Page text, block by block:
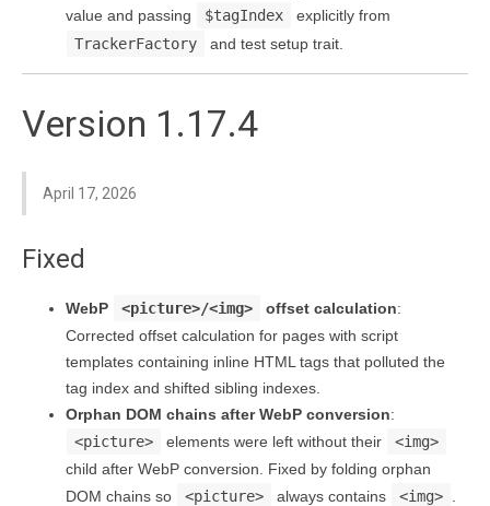
value and passing
$tagIndex
explicitly from
TrackerFactory
and test setup trait.
Version 1.17.4
April 17, 2026
Fixed
WebP <picture>/<img> offset calculation:
Corrected offset calculation for pages with script
templates containing inline HTML tags that polluted the
tag index and shifted sibling indexes.
Orphan DOM chains after WebP conversion:
<picture>
elements were left without their
<img>
child after WebP conversion. Fixed by folding orphan
DOM chains so
<picture> always contains <img>